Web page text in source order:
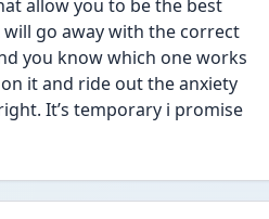
allow you to be the best
will go away with the correct
you know which one works
it and ride out the anxiety
It’s temporary i promise